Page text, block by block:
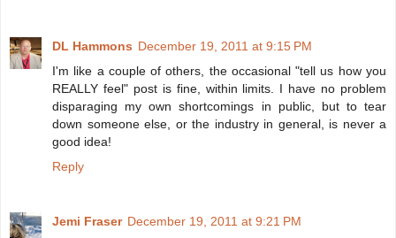
DL Hammons December 19, 2011 at 9:15 PM
I'm like a couple of others, the occasional "tell us how you
REALLY feel" post is fine, within limits. I have no problem
disparaging my own shortcomings in public, but to tear
down someone else, or the industry in general, is never a
good idea!
Reply
Jemi Fraser December 19, 2011 at 9:21 PM